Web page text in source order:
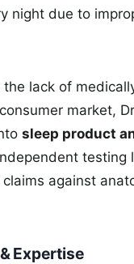
night due to
lack of
market,
sleep product
testing
against
Expertise